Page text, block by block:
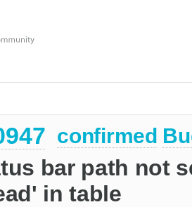
confirmed
bar path not
in table